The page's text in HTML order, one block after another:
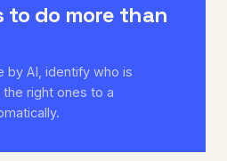
to do more than
by AI, identify who is
right ones to a